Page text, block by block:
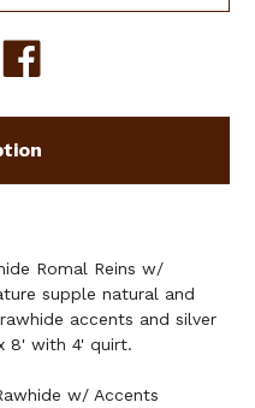
LEATHER
POPPER
Romal Reins w/
supple natural and
accents and silver
8' with 4' quirt.
w/ Accents